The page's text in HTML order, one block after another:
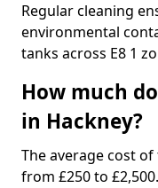
Regular cleaning
environmental
tanks across E8 1
How much
in Hackney?
The average cost
from £250 to £2,500.